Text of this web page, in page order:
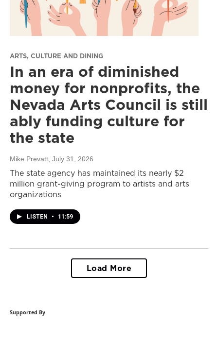
ARTS, CULTURE AND DINING
In an era of diminished
money for nonprofits, the
Nevada Arts Council is still
ably funding culture for
the state
Mike Prevatt , July 31, 2026
The state agency has maintained its nearly $2
million grant-giving program to artists and arts
organizations
LISTEN • 11:59
Load More
Supported By